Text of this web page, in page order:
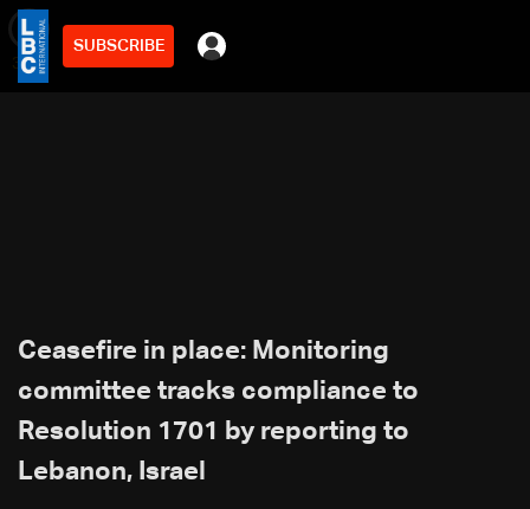
SUBSCRIBE
3min
Ceasefire in place: Monitoring
committee tracks compliance to
Resolution 1701 by reporting to
Lebanon, Israel